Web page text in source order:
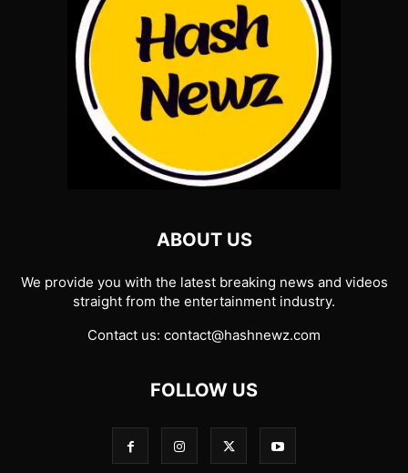
ABOUT US
We provide you with the latest breaking news and videos
straight from the entertainment industry.
Contact us: contact@hashnewz.com
FOLLOW US